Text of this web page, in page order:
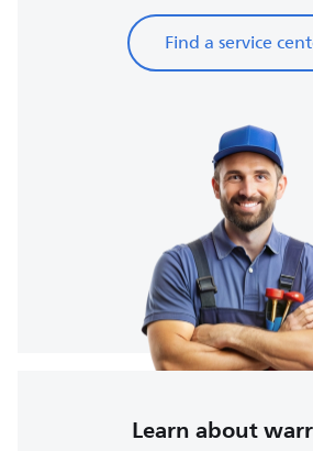
Find a service
Learn about